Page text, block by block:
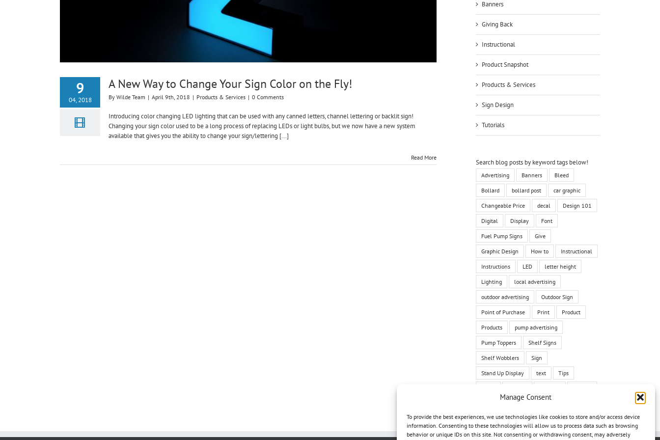
Manage Consent
To provide the best experiences, we use technologies like cookies to store and/or access device
information. Consenting to these technologies will allow us to process data such as browsing
behavior or unique IDs on this site. Not consenting or withdrawing consent, may adversely
9
04, 2018
A New Way to Change Your Sign Color on the Fly!
By Wilde Team | April 9th, 2018 | Products & Services | 0 Comments
Introducing color changing LED lighting that can be used with any canned letters, channel lettering or backlit sign!
Changing your sign color used to be a long process of replacing LEDs or light bulbs, but we now have a new system
available that gives you the ability to change your sign/lettering [...]
Read More
Banners
Giving Back
Instructional
Product Snapshot
Products & Services
Sign Design
Tutorials
Search blog posts by keyword tags below!
Advertising Banners Bleed
Bollard bollard post car graphic
Changeable Price decal Design 101
Digital Display Font
Fuel Pump Signs Give
Graphic Design How to Instructional
Instructions LED letter height
Lighting local advertising
outdoor advertising Outdoor Sign
Point of Purchase Print Product
Products pump advertising
Pump Toppers Shelf Signs
Shelf Wobblers Sign
Stand Up Display text Tips
vehicle graphic
Wall Graphics Yard Signs